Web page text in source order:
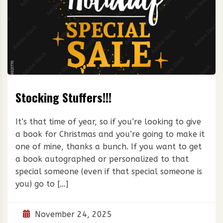
Stocking Stuffers!!!
It’s that time of year, so if you’re looking to give
a book for Christmas and you’re going to make it
one of mine, thanks a bunch. If you want to get
a book autographed or personalized to that
special someone (even if that special someone is
you) go to […]
November 24, 2025